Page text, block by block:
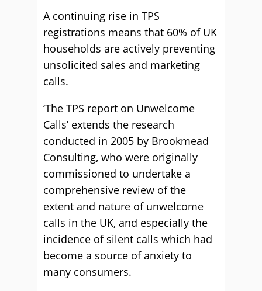
A continuing rise in TPS
registrations means that 60% of UK
households are actively preventing
unsolicited sales and marketing
calls.
‘The TPS report on Unwelcome
Calls’ extends the research
conducted in 2005 by Brookmead
Consulting, who were originally
commissioned to undertake a
comprehensive review of the
extent and nature of unwelcome
calls in the UK, and especially the
incidence of silent calls which had
become a source of anxiety to
many consumers.